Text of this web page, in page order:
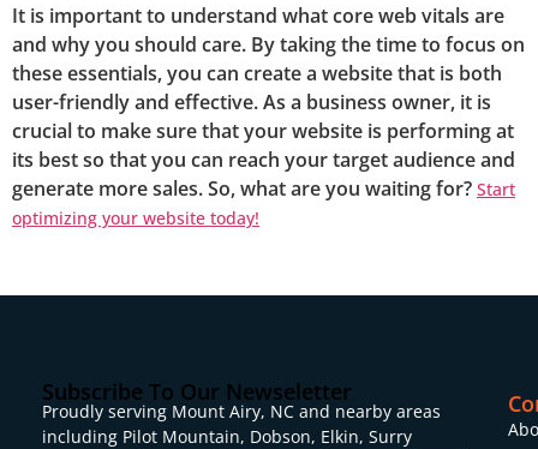
It is important to understand what core web vitals are
and why you should care. By taking the time to focus on
these essentials, you can create a website that is both
user-friendly and effective. As a business owner, it is
crucial to make sure that your website is performing at
its best so that you can reach your target audience and
generate more sales. So, what are you waiting for? Start
optimizing your website today!
Subscribe To Our Newseletter
Proudly serving Mount Airy, NC and nearby areas
including Pilot Mountain, Dobson, Elkin, Surry